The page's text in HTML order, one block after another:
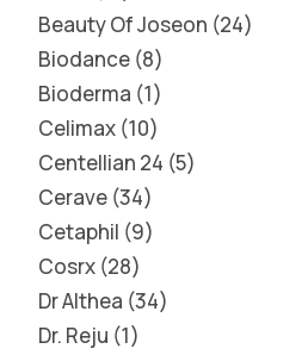
Beauty Of Joseon 24
Biodance 8
Bioderma 1
Celimax 10
Centellian 24 5
Cerave 34
Cetaphil 9
Cosrx 28
Dr Althea 34
Dr. Reju 1